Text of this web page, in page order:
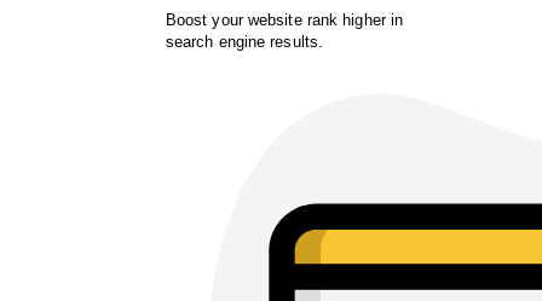
Boost your website rank higher in
search engine results.